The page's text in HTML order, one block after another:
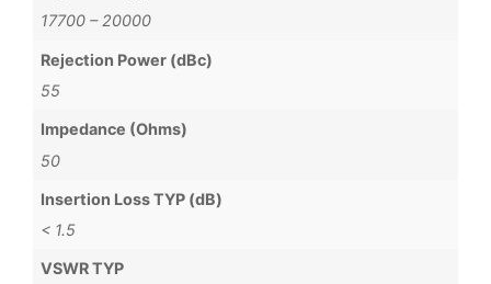
17700 – 20000
Rejection Power (dBc)
55
Impedance (Ohms)
50
Insertion Loss TYP (dB)
< 1.5
VSWR TYP